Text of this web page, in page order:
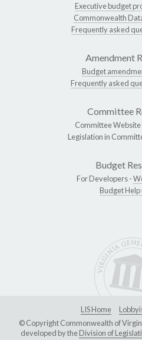
Executive budget
Commonwealth
Frequently asked
Amendment
Budget
Frequently asked
Committee
Committee Website
Legislation in
Budget
For Developers -
Budget
LIS Home
© Copyright Commonwealth of
developed by theDivision of